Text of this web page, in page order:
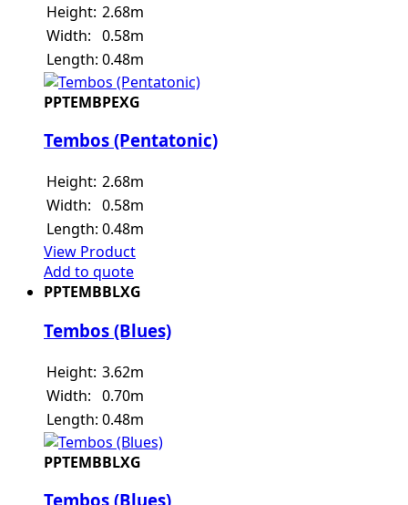
Height: 2.68m
Width: 0.58m
Length: 0.48m
PPTEMBPEXG
Tembos (Pentatonic)
Height: 2.68m
Width: 0.58m
Length: 0.48m
View Product
Add to quote
PPTEMBBLXG
Tembos (Blues)
Height: 3.62m
Width: 0.70m
Length: 0.48m
PPTEMBBLXG
Tembos (Blues)